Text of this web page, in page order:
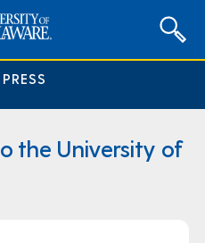
the University of